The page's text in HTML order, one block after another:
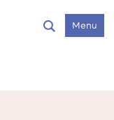
SearchMenu